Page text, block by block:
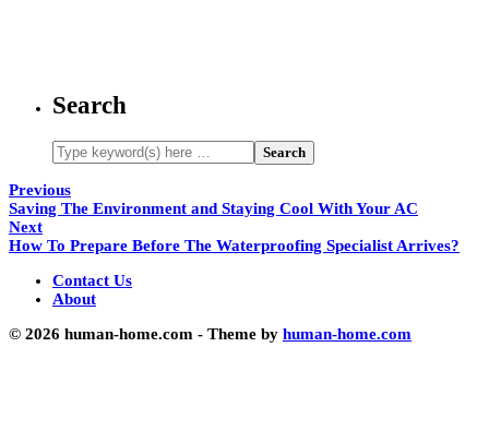
Search
Previous
Saving The Environment and Staying Cool With Your AC
Next
How To Prepare Before The Waterproofing Specialist Arrives?
Contact Us
About
© 2026 human-home.com - Theme by human-home.com